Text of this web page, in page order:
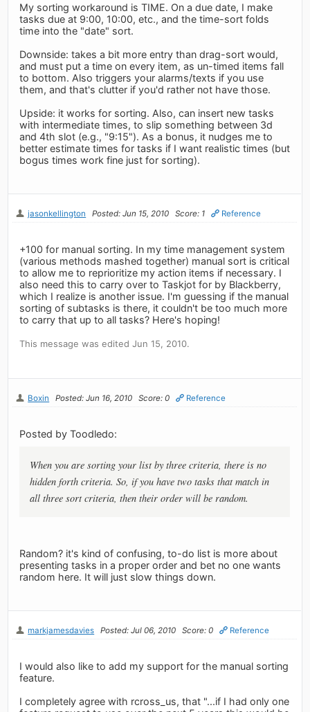
My sorting workaround is TIME. On a due date, I make
tasks due at 9:00, 10:00, etc., and the time-sort folds
time into the "date" sort.
Downside: takes a bit more entry than drag-sort would,
and must put a time on every item, as un-timed items fall
to bottom. Also triggers your alarms/texts if you use
them, and that's clutter if you'd rather not have those.
Upside: it works for sorting. Also, can insert new tasks
with intermediate times, to slip something between 3d
and 4th slot (e.g., "9:15"). As a bonus, it nudges me to
better estimate times for tasks if I want realistic times (but
bogus times work fine just for sorting).
jasonkellington Posted: Jun 15, 2010 Score: 1 Reference
+100 for manual sorting. In my time management system
(various methods mashed together) manual sort is critical
to allow me to reprioritize my action items if necessary. I
also need this to carry over to Taskjot for by Blackberry,
which I realize is another issue. I'm guessing if the manual
sorting of subtasks is there, it couldn't be too much more
to carry that up to all tasks? Here's hoping!
This message was edited Jun 15, 2010.
Boxin Posted: Jun 16, 2010 Score: 0 Reference
Posted by Toodledo:
When you are sorting your list by three criteria, there is no
hidden forth criteria. So, if you have two tasks that match in
all three sort criteria, then their order will be random.
Random? it's kind of confusing, to-do list is more about
presenting tasks in a proper order and bet no one wants
random here. It will just slow things down.
markjamesdavies Posted: Jul 06, 2010 Score: 0 Reference
I would also like to add my support for the manual sorting
feature.
I completely agree with rcross_us, that "...if I had only one